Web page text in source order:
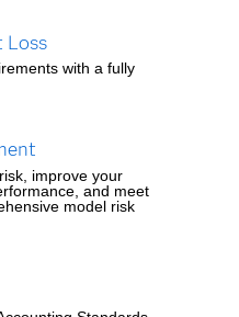
Loss
with a fully
improve your
and meet
model risk